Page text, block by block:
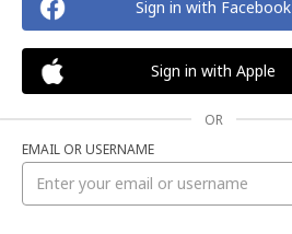
Sign in with Facebook
Sign in with Apple
OR
EMAIL OR USERNAME